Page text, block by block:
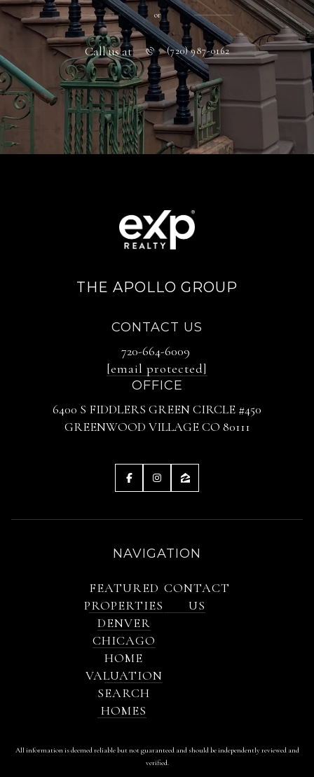
or
Call us at (720) 987-0162
THE APOLLO GROUP
CONTACT US
720-664-6009
[email protected]
OFFICE
6400 S FIDDLERS GREEN CIRCLE #450
GREENWOOD VILLAGE CO 80111
NAVIGATION
FEATURED
PROPERTIES
DENVER
CHICAGO
HOME
VALUATION
SEARCH
HOMES
CONTACT
US
All information is deemed reliable but not guaranteed and should be independently reviewed and
verified.